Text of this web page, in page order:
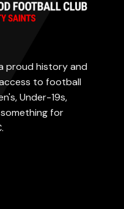
proud history and
to football
Under-19s,
for